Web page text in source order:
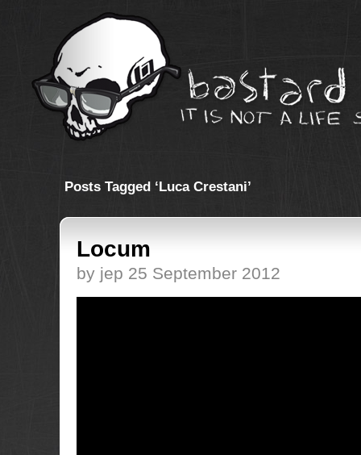
Posts Tagged ‘Luca Crestani’
Locum
by jep 25 September 2012